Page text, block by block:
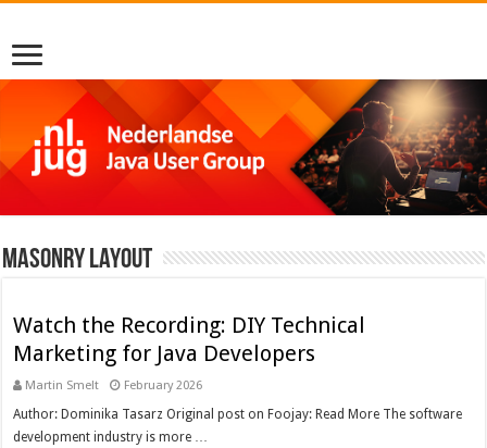
Masonry Layout
Watch the Recording: DIY Technical
Marketing for Java Developers
Martin Smelt February 2026
Author: Dominika Tasarz Original post on Foojay: Read More The software
development industry is more …